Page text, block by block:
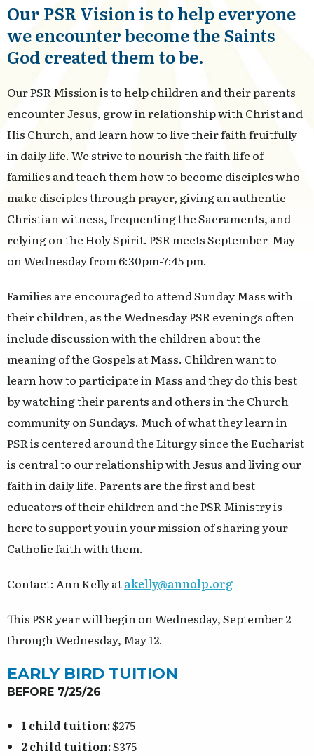
SERVE
ANNUNCIATION
OUR LADY OF PROVIDENCE
Our PSR Vision is to help everyone
we encounter become the Saints
God created them to be.
Our PSR Mission is to help children and their parents
encounter Jesus, grow in relationship with Christ and
His Church, and learn how to live their faith fruitfully
in daily life. We strive to nourish the faith life of
families and teach them how to become disciples who
make disciples through prayer, giving an authentic
Christian witness, frequenting the Sacraments, and
relying on the Holy Spirit. PSR meets September-May
on Wednesday from 6:30pm-7:45 pm.
Families are encouraged to attend Sunday Mass with
their children, as the Wednesday PSR evenings often
include discussion with the children about the
meaning of the Gospels at Mass. Children want to
learn how to participate in Mass and they do this best
by watching their parents and others in the Church
community on Sundays. Much of what they learn in
PSR is centered around the Liturgy since the Eucharist
is central to our relationship with Jesus and living our
faith in daily life. Parents are the first and best
educators of their children and the PSR Ministry is
here to support you in your mission of sharing your
Catholic faith with them.
Contact: Ann Kelly atakelly@annolp.org
This PSR year will begin on Wednesday, September 2
through Wednesday, May 12.
EARLY BIRD TUITION
BEFORE 7/25/26
1 child tuition:$275
2 child tuition:$375